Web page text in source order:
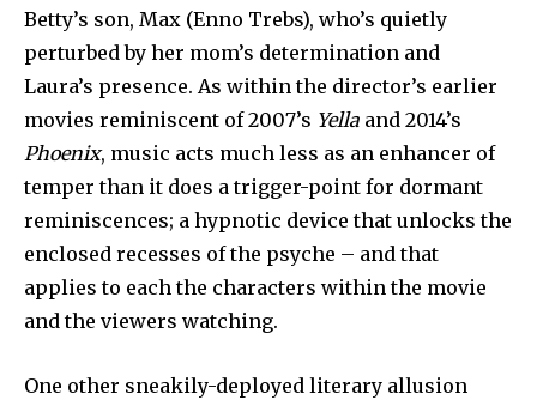
Betty’s son, Max (Enno Trebs), who’s quietly
perturbed by her mom’s determination and
Laura’s presence. As within the director’s earlier
movies reminiscent of2007’s Yella and 2014’s
Phoenix, music acts much less as an enhancer of
temper than it does a trigger-point for dormant
reminiscences; a hypnotic device that unlocks the
enclosed recesses of the psyche – and that
applies to each the characters within the movie
and the viewers watching.
One other sneakily-deployed literary allusion